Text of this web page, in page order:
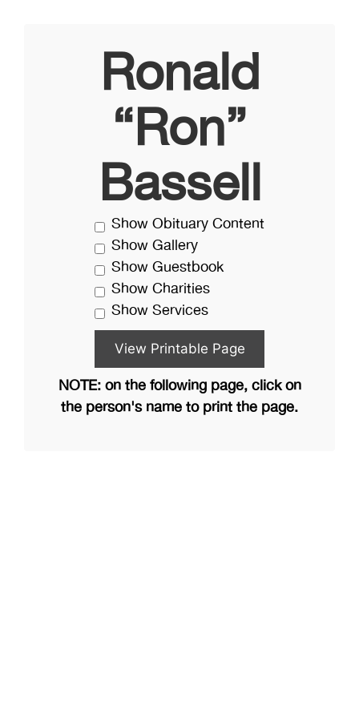
Ronald
“Ron”
Bassell
Show Obituary Content
Show Gallery
Show Guestbook
Show Charities
Show Services
NOTE: on the following page, click on
the person's name to print the page.